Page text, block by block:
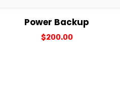
View DetailsPower Backup
$200.00